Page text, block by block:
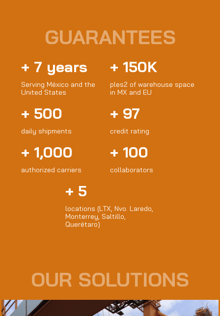
GUARANTEES
+ 7 years
Serving México and the
United States
+ 150K
ples2 of warehouse space
in MX and EU
+ 500
daily shipments
+ 97
credit rating
+ 1,000
authorized carriers
+ 100
collaborators
+ 5
locations (LTX, Nvo. Laredo,
Monterrey, Saltillo,
Querétaro)
OUR SOLUTIONS